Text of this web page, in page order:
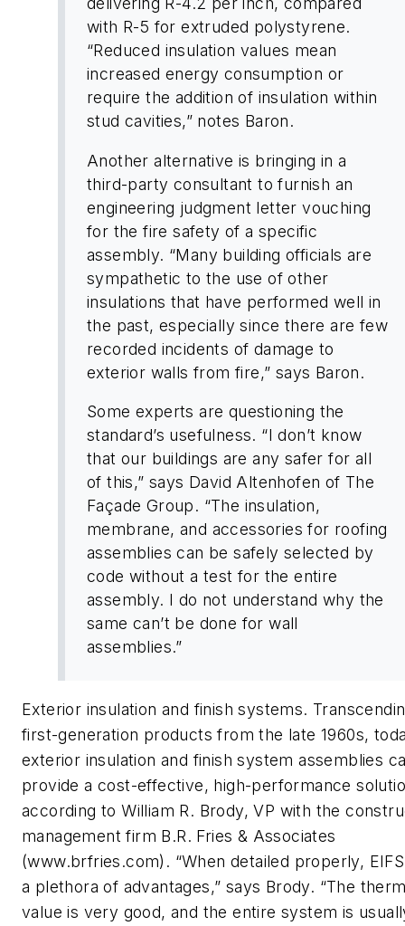
with R-5 for extruded polystyrene.
“Reduced insulation values mean
increased energy consumption or
require the addition of insulation within
stud cavities,” notes Baron.
Another alternative is bringing in a
third-party consultant to furnish an
engineering judgment letter vouching
for the fire safety of a specific
assembly. “Many building officials are
sympathetic to the use of other
insulations that have performed well in
the past, especially since there are few
recorded incidents of damage to
exterior walls from fire,” says Baron.
Some experts are questioning the
standard’s usefulness. “I don’t know
that our buildings are any safer for all
of this,” says David Altenhofen of The
Façade Group. “The insulation,
membrane, and accessories for roofing
assemblies can be safely selected by
code without a test for the entire
assembly. I do not understand why the
same can’t be done for wall
assemblies.”
Exterior insulation and finish systems.
first-generation products from the late 1960s,
exterior insulation and finish system assemblies
provide a cost-effective, high-performance
according to William R. Brody, VP with the
management firm B.R. Fries & Associates
(www.brfries.com). “When detailed properly,
a plethora of advantages,” says Brody. “The
value is very good, and the entire system is